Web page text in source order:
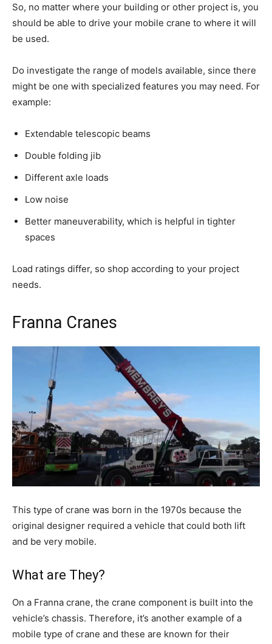
So, no matter where your building or other project is, you
should be able to drive your mobile crane to where it will
be used.
Do investigate the range of models available, since there
might be one with specialized features you may need. For
example:
Extendable telescopic beams
Double folding jib
Different axle loads
Low noise
Better maneuverability, which is helpful in tighter
spaces
Load ratings differ, so shop according to your project
needs.
Franna Cranes
This type of crane was born in the 1970s because the
original designer required a vehicle that could both lift
and be very mobile.
What are They?
On a Franna crane, the crane component is built into the
vehicle’s chassis. Therefore, it’s another example of a
mobile type of crane and these are known for their